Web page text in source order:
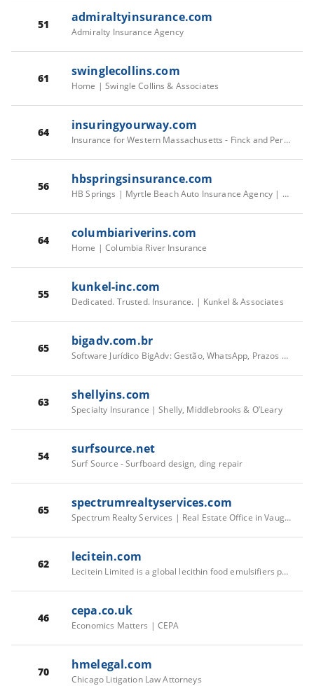
51 admiraltyinsurance.com
Admiralty Insurance Agency
61 swinglecollins.com
Home | Swingle Collins & Associates
64 insuringyourway.com
Insurance for Western Massachusetts - Finck and Perras Insurance
56 hbspringsinsurance.com
HB Springs | Myrtle Beach Auto Insurance Agency | HB Springs Insurance
64 columbiariverins.com
Home | Columbia River Insurance
55 kunkel-inc.com
Dedicated. Trusted. Insurance. | Kunkel & Associates
65 bigadv.com.br
Software Jurídico BigAdv: Gestão, WhatsApp, Prazos e Financeiro
63 shellyins.com
Specialty Insurance | Shelly, Middlebrooks & O’Leary
54 surfsource.net
Surf Source - Surfboard design, ding repair
65 spectrumrealtyservices.com
Spectrum Realty Services | Real Estate Office in Vaughan
62 lecitein.com
Lecitein Limited is a global lecithin food emulsifiers provider
46 cepa.co.uk
Economics Matters | CEPA
70 hmelegal.com
Chicago Litigation Law Attorneys